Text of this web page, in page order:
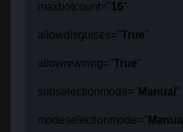
maxbotcount="16"
allowdisguises="True"
allowrewiring="True"
subselectionmode=" Manual "
modeselectionmode=" Manual